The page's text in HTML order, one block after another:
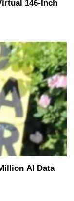
146-Inch
AI Data